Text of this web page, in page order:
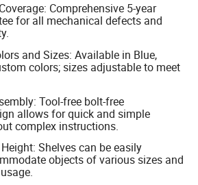
Comprehensive 5-year
for all mechanical defects and
and Sizes: Available in Blue,
colors; sizes adjustable to meet
Tool-free bolt-free
allows for quick and simple
complex instructions.
Shelves can be easily
objects of various sizes and